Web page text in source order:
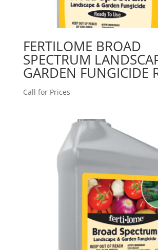
FERTILOME BROAD
SPECTRUM
GARDEN FUNGICIDE
Call for Prices